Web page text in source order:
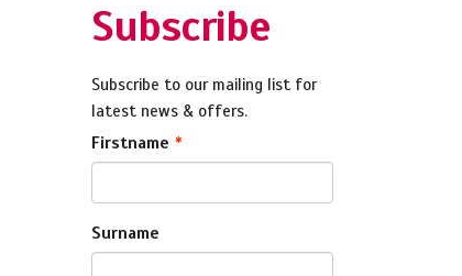
Subscribe
Subscribe to our mailing list for
latest news & offers.
Firstname
Surname